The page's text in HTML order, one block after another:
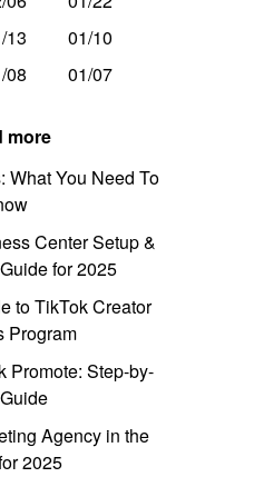
13
01/10
08 01/07
more
What You Need To
Center Setup &
for 2025
to TikTok Creator
Program
Promote: Step-by-
Agency in the
2025